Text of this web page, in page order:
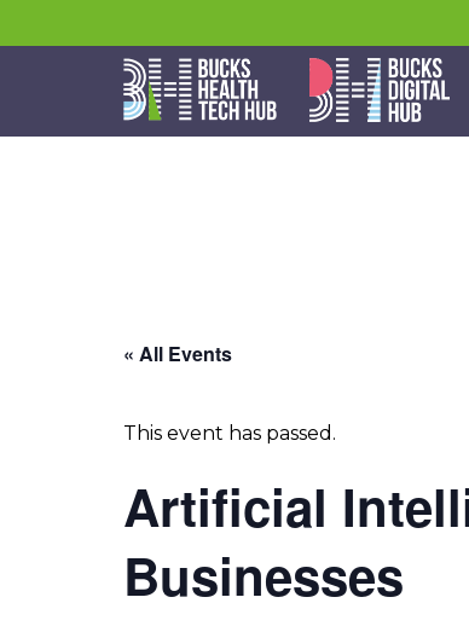
« All Events
This event has passed.
Artificial
Businesses